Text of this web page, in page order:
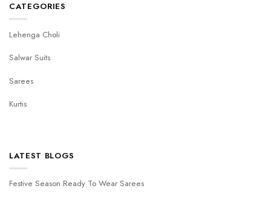
CATEGORIES
Lehenga Choli
Salwar Suits
Sarees
Kurtis
LATEST BLOGS
Festive Season Ready To Wear Sarees